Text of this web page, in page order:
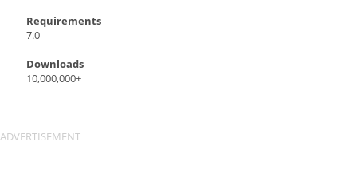
Requirements
7.0
Downloads
10,000,000+